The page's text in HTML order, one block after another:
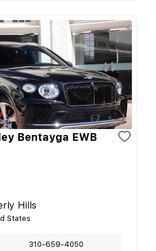
Bentayga EWB
Hills
States
310-659-4050